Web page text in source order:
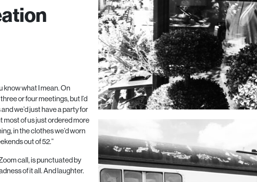
know what I mean. On
or four meetings, but I’d
and we’d just have a party for
most of us just ordered more
in the clothes we’d worn
out of52.”
call, is punctuated by
of it all. And laughter.